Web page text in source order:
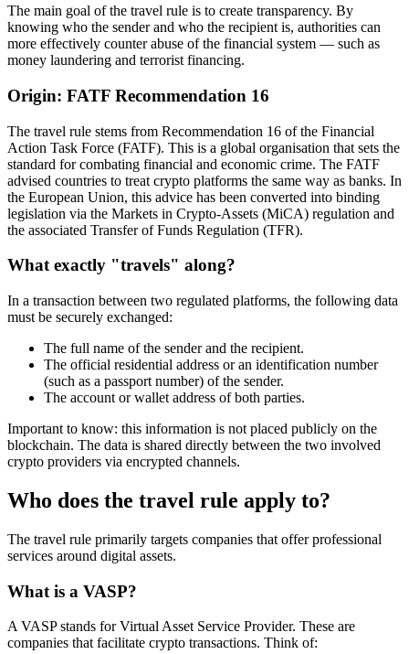
The main goal of the travel rule is to create transparency. By
knowing who the sender and who the recipient is, authorities can
more effectively counter abuse of the financial system — such as
money laundering and terrorist financing.
Origin: FATF Recommendation 16
The travel rule stems from Recommendation 16 of the Financial
Action Task Force (FATF). This is a global organisation that sets the
standard for combating financial and economic crime. The FATF
advised countries to treat crypto platforms the same way as banks. In
the European Union, this advice has been converted into binding
legislation via the Markets in Crypto-Assets (MiCA) regulation and
the associated Transfer of Funds Regulation (TFR).
What exactly "travels" along?
In a transaction between two regulated platforms, the following data
must be securely exchanged:
The full name of the sender and the recipient.
The official residential address or an identification number
(such as a passport number) of the sender.
The account or wallet address of both parties.
Important to know: this information is not placed publicly on the
blockchain. The data is shared directly between the two involved
crypto providers via encrypted channels.
Who does the travel rule apply to?
The travel rule primarily targets companies that offer professional
services around digital assets.
What is a VASP?
A VASP stands for Virtual Asset Service Provider. These are
companies that facilitate crypto transactions. Think of: